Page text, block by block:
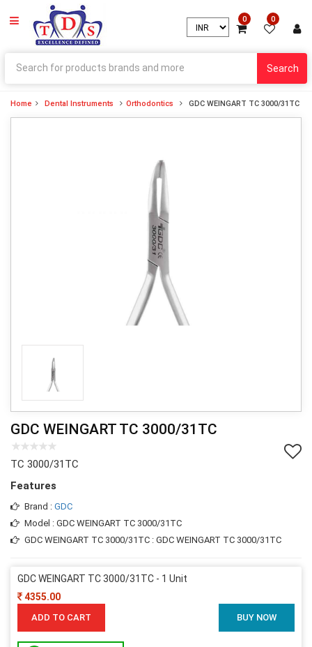
0 0
Search
Home Dental Instruments Orthodontics GDC WEINGART TC 3000/31TC
GDC WEINGART TC 3000/31TC
TC 3000/31TC
Features
Brand : GDC
Model : GDC WEINGART TC 3000/31TC
GDC WEINGART TC 3000/31TC : GDC WEINGART TC 3000/31TC
GDC WEINGART TC 3000/31TC - 1 Unit
4355.00
ADD TO CART BUY NOW